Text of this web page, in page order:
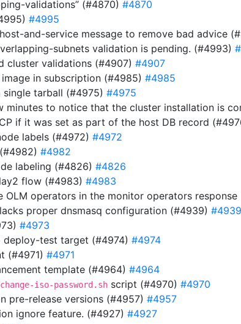
validations” (#4870) #4870
#4995
and-service message to remove bad advice
subnets validation is pending. (#4993)
cluster validations (#4907) #4907
in subscription (#4985) #4985
tarball (#4975) #4975
minutes to notice that the cluster installation is
if it was set as part of the host DB record
labels (#4972) #4972
#4982
labeling (#4826) #4826
flow (#4983) #4983
operators in the monitor operators response
proper dnsmasq configuration (#4939) #4939
#4973
deploy-test target (#4974) #4974
(#4971) #4971
template (#4964) #4964
iso-password.sh script (#4970) #4970
pre-release versions (#4957) #4957
ignore feature. (#4927) #4927